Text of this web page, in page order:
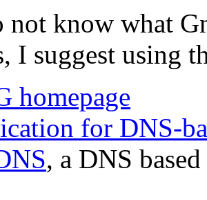
know what
I suggest using
homepage
for DNS-
, a DNS